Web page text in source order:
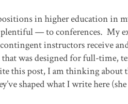
in higher education in
— to conferences. My
instructors receive
was designed for full-time,
this post, I am thinking about
shaped what I write here